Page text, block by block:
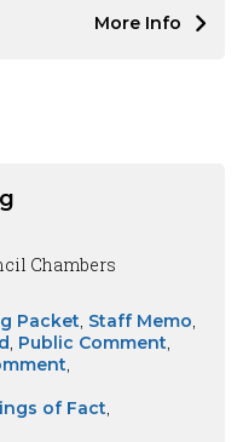
More Info
Chambers
Packet Staff Memo
Public Comment
of Fact